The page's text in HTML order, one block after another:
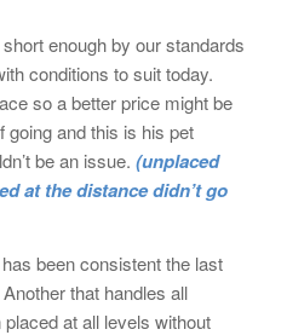
short enough by our standards
conditions to suit today.
so a better price might be
going and this is his pet
be an issue. (unplaced
at the distance didn’t go
has been consistent the last
that handles all
at all levels without